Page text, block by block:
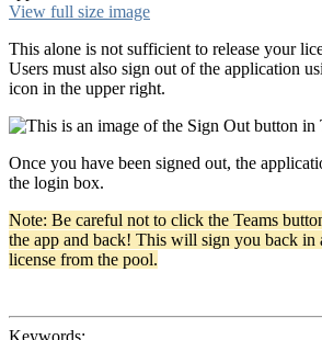
View full size image
This alone is not sufficient to release your
Users must also sign out of the application
icon in the upper right.
Once you have been signed out, the
the login box.
Note: Be careful not to click the Teams
the app and back! This will sign you back in
license from the pool.
Keywords: